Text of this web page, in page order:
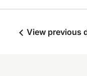
View previous